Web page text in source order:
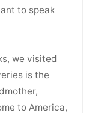
to speak
we visited
is the
to America,